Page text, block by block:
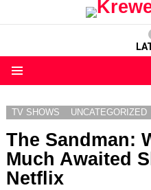
TV SHOWS UNCATEGORIZED
The Sandman:
Much Awaited
Netflix